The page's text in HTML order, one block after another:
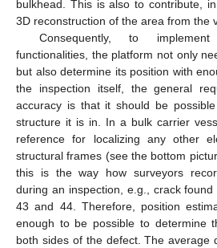
bulkhead. This is also to contribute,
3D reconstruction of the area from the
Consequently, to
functionalities, the platform not only
but also determine its position with
the inspection itself, the general
accuracy is that it should be
structure it is in. In a bulk carrier
reference for localizing any other
structural frames (see the bottom
this is the way how surveyors
during an inspection, e.g., crack
43 and 44. Therefore, position
enough to be possible to determine
both sides of the defect. The average